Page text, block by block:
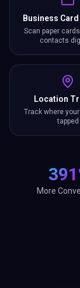
Business
Scan paper
contacts
Location
Track where
tapped
More